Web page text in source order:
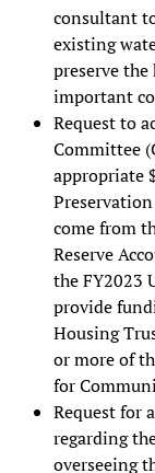
consultant
existing
preserve
important
Request to
Committee
appropriate
come from
Reserve
the FY2023
provide
Housing
or more of
for
Request for
regarding
overseeing